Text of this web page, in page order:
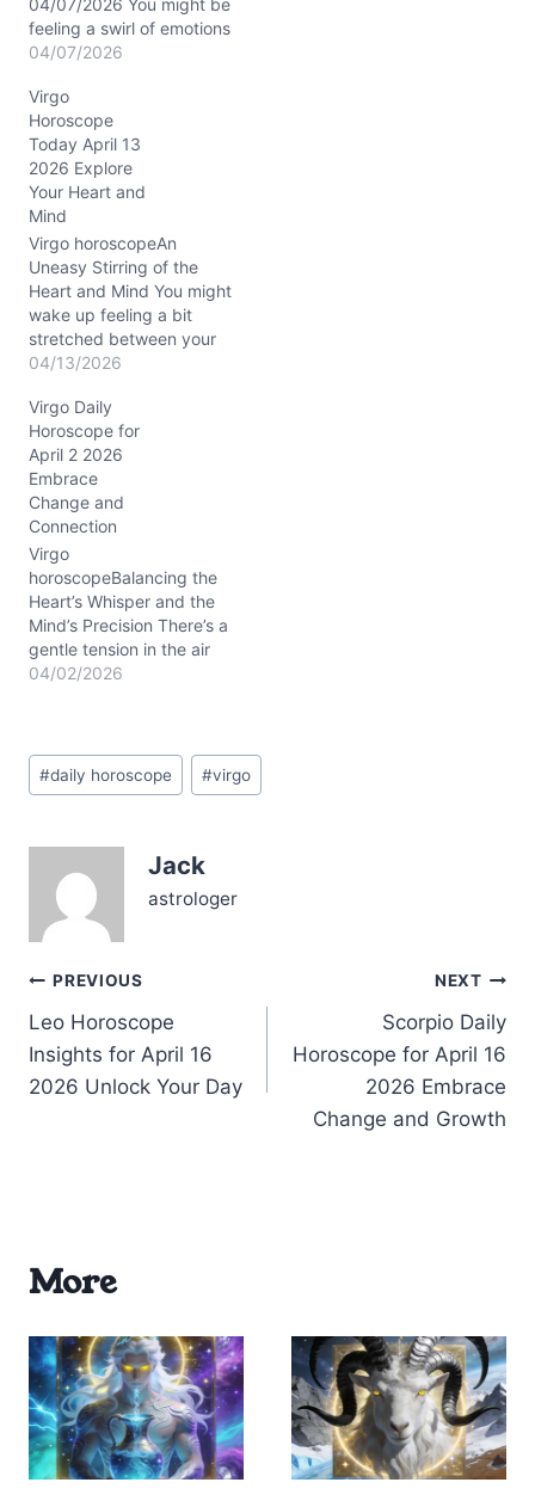
04/07/2026 You might be
feeling a swirl of emotions
today—between the
and the need for your
own breathing room. It's
like standing at a
crossroads: do you dive
deeper into connection,
or step back to
recalibrate? This
tension…
04/07/2026
Virgo
Horoscope
Today April 13
2026 Explore
Your Heart and
Mind
Virgo horoscopeAn
Uneasy Stirring of the
Heart and Mind You might
wake up feeling a bit
stretched between your
desire for clarity and a
undercurrent that just
won’t settle. Something
about today’s energy—
Mercury gliding through
Pisces conjunct Neptune
in Aries in your 7th and
8th Houses—casts an
enigmatic…
04/13/2026
Virgo Daily
Horoscope for
April 2 2026
Embrace
Change and
Connection
Virgo
horoscopeBalancing the
Heart’s Whisper and the
Mind’s Precision There’s a
gentle tension in the air
today, Virgo, like
your need to keep
everything orderly. You
around trust and
vulnerability, especially
as the…
04/02/2026
Post
Tags:
#daily horoscope #virgo
Jack
astrologer
Post
navigation
PREVIOUS
Leo Horoscope
Insights for April 16
2026 Unlock Your Day
NEXT
Scorpio Daily
Horoscope for April 16
2026 Embrace
Change and Growth
More